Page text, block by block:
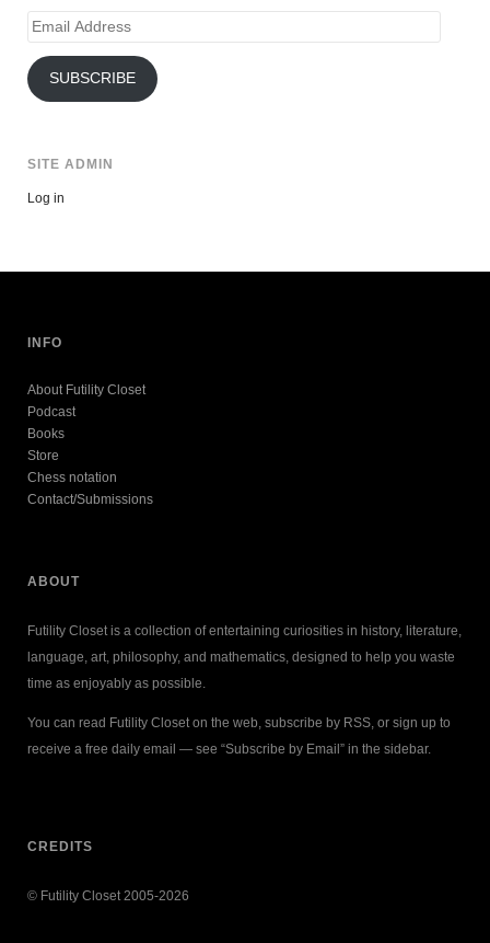
Email
SUBSCRIBE
SITE ADMIN
Log in
INFO
About Futility Closet
Podcast
Books
Store
Chess notation
Contact/Submissions
ABOUT
Futility Closet is a collection of entertaining curiosities in history, literature,
language, art, philosophy, and mathematics, designed to help you waste
time as enjoyably as possible.
You can read Futility Closet on the web, subscribe by RSS, or sign up to
receive a free daily email — see “Subscribe by Email” in the sidebar.
CREDITS
© Futility Closet 2005-2026